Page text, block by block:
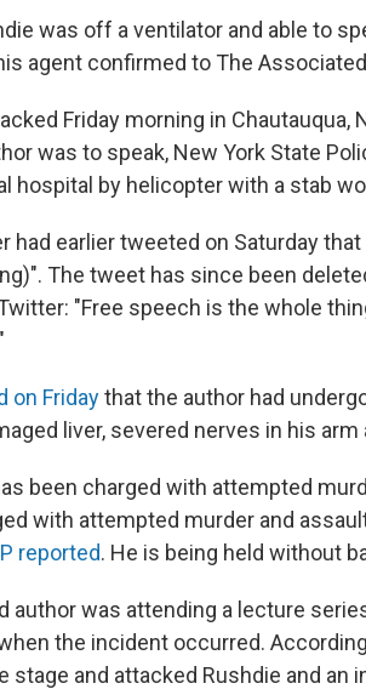
was off a ventilator and able to
agent confirmed to The
Friday morning in Chautauqua,
was to speak, New York State
hospital by helicopter with a stab
had earlier tweeted on Saturday
The tweet has since been
"Free speech is the whole
on Fridaythat the author had
liver, severed nerves in his
been charged with attempted
with attempted murder and
reported. He is being held without
author was attending a lecture
the incident occurred.
stage and attacked Rushdie and an